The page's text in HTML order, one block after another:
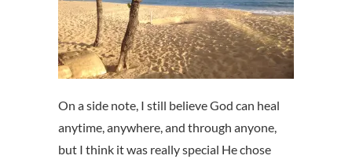
On a side note, I still believe God can heal
anytime, anywhere, and through anyone,
but I think it was really special He chose